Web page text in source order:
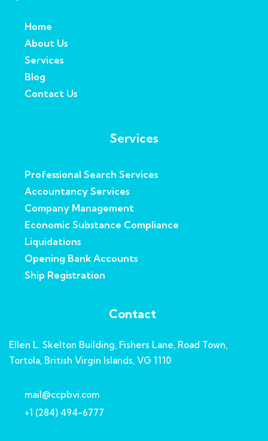
Home
About Us
Services
Blog
Contact Us
Services
Professional Search Services
Accountancy Services
Company Management
Economic Substance Compliance
Liquidations
Opening Bank Accounts
Ship Registration
Contact
Ellen L. Skelton Building, Fishers Lane, Road Town,
Tortola, British Virgin Islands, VG 1110
mail@ccpbvi.com
+1 (284) 494-6777